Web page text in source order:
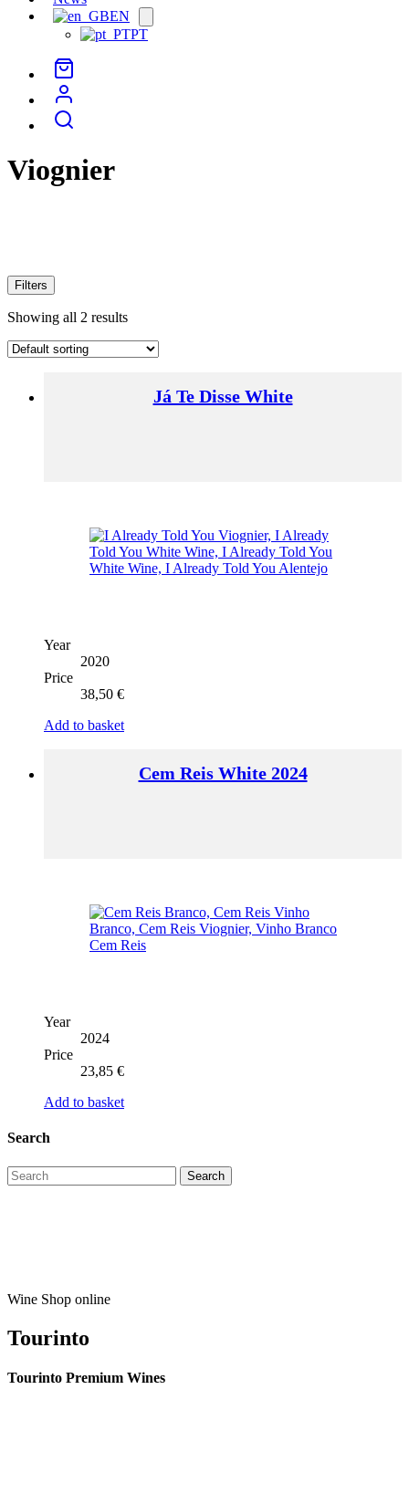
EN
menu
PT
Viognier
Filters
Showing all 2 results
Já Te Disse White
Year
2020
Price
38,50 €
Add to basket
Cem Reis White 2024
Year
2024
Price
23,85 €
Add to basket
Search
Wine Shop online
Tourinto
Tourinto Premium Wines